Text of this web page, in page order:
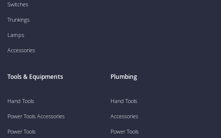
Switches
Trunkings
Lamps
Accessories
Tools & Equipments
Hand Tools
Power Tools Accessories
Power Tools
Plumbing
Hand Tools
Accessories
Power Tools